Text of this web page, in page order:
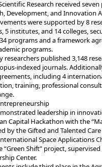
Development, and Innovation
were supported by 8
5 institutes, and 14 colleges,
programs and a framework
programs.
indexed journals.
including 4
training, professional
Capital Hackathon with the
by the Gifted and Talented
Space Applications
“Green Shift” project,
Center.